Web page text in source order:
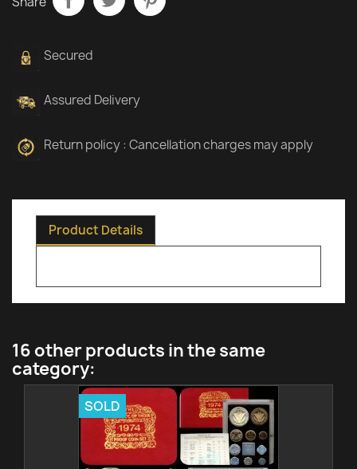
Secured
Assured Delivery
Return policy : Cancellation charges may apply
Product Details
16 other products in the same
category:
SOLD